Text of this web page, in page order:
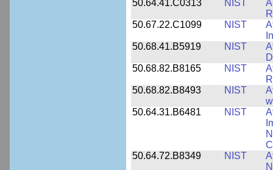
50.64.41.C0313
NIST
50.67.22.C1099
NIST
50.68.41.B5919
NIST
50.68.82.B8165
NIST
50.68.82.B8493
NIST
50.64.31.B6481
NIST
50.64.72.B8349
NIST